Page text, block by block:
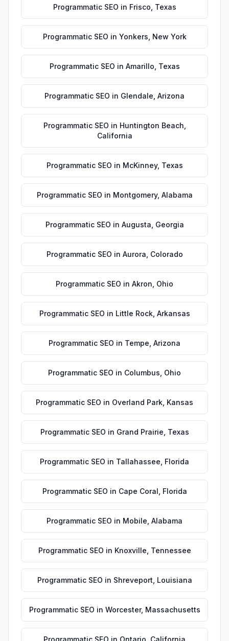
Programmatic SEO in Frisco Texas
Programmatic SEO in Yonkers New York
Programmatic SEO in Amarillo Texas
Programmatic SEO in Glendale Arizona
Programmatic SEO in Huntington Beach
California
Programmatic SEO in McKinney, Texas
Programmatic SEO in Montgomery, Alabama
Programmatic SEO in Augusta Georgia
Programmatic SEO in Aurora Colorado
Programmatic SEO in Akron Ohio
Programmatic SEO in Little Rock, Arkansas
Programmatic SEO in Tempe Arizona
Programmatic SEO in Columbus Ohio
Programmatic SEO in Overland Park Kansas
Programmatic SEO in Grand Prairie Texas
Programmatic SEO in Tallahassee Florida
Programmatic SEO in Cape Coral Florida
Programmatic SEO in Mobile Alabama
Programmatic SEO in Knoxville Tennessee
Programmatic SEO in Shreveport Louisiana
Programmatic SEO in Worcester, Massachusetts
Programmatic SEO in Ontario California